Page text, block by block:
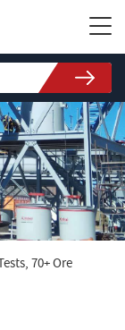
70+ Ore